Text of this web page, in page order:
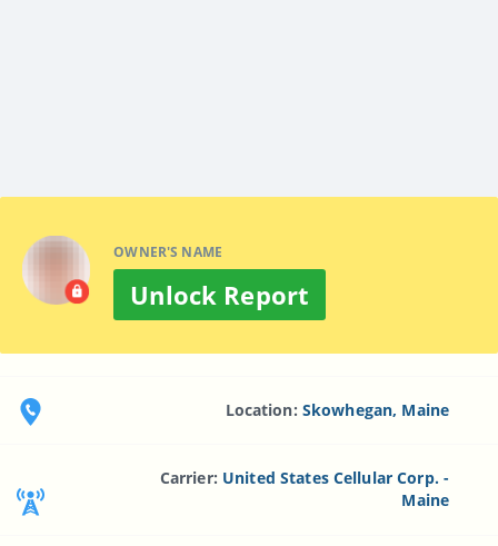
OWNER'S NAME
Unlock Report
Location: Skowhegan, Maine
Carrier: United States Cellular Corp. -
Maine